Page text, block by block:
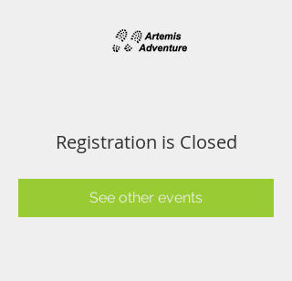
Registration is Closed
See other events